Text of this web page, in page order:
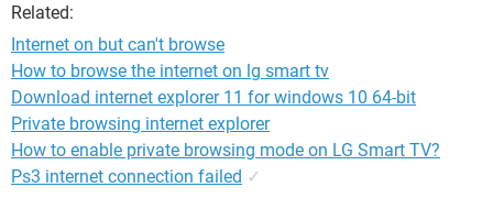
Related:
Internet on but can't browse
How to browse the internet on lg smart tv
Download internet explorer 11 for windows 10 64-bit
Private browsing internet explorer
How to enable private browsing mode on LG Smart TV?
Ps3 internet connection failed ✓